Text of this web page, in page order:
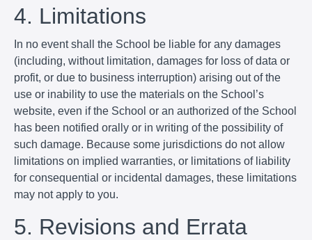
4. Limitations
In no event shall the School be liable for any damages
(including, without limitation, damages for loss of data or
profit, or due to business interruption) arising out of the
use or inability to use the materials on the School’s
website, even if the School or an authorized of the School
has been notified orally or in writing of the possibility of
such damage. Because some jurisdictions do not allow
limitations on implied warranties, or limitations of liability
for consequential or incidental damages, these limitations
may not apply to you.
5. Revisions and Errata